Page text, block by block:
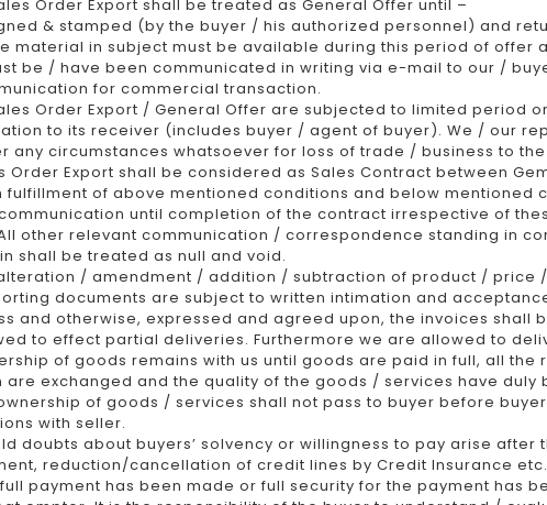
Order Export shall be treated as General Offer until –
& stamped (by the buyer / his authorized personnel) and
material in subject must be available during this period of offer
be / have been communicated in writing via e-mail to our /
for commercial transaction.
Order Export / General Offer are subjected to limited period
to its receiver (includes buyer / agent of buyer). We / our
any circumstances whatsoever for loss of trade / business to
Order Export shall be considered as Sales Contract between
fulfillment of above mentioned conditions and below
until completion of the contract irrespective of
other relevant communication / correspondence standing in
shall be treated as null and void.
/ amendment / addition / subtraction of product /
documents are subject to written intimation and
and otherwise, expressed and agreed upon, the invoices
to effect partial deliveries. Furthermore we are allowed to
of goods remains with us until goods are paid in full, all
are exchanged and the quality of the goods / services have duly
of goods / services shall not pass to buyer before
with seller.
doubts about buyers’ solvency or willingness to pay arise
reduction/cancellation of credit lines by Credit Insurance
payment has been made or full security for the payment has